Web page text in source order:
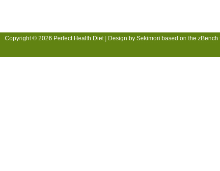
Copyright © 2026 Perfect Health Diet | Design by Sekimori based on the zBench